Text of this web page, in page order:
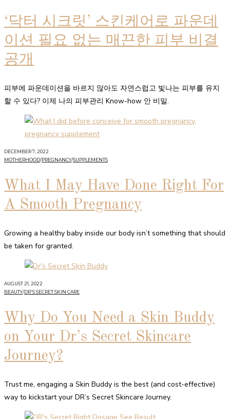
‘닥터 시크릿’ 스킨케어로 파운데
이션 필요 없는 매끈한 피부 비결
공개
피부에 파운데이션을 바르지 않아도 자연스럽고 빛나는 피부를 유지
할 수 있다? 이제 나의 피부관리 Know-how 안 비밀.
DECEMBER 7, 2022
MOTHERHOOD/PREGNANCY/SUPPLEMENTS
What I May Have Done Right For
A Smooth Pregnancy
Growing a healthy baby inside our body isn’t something that should
be taken for granted.
AUGUST 21, 2022
BEAUTY/DR'S SECRET SKIN CARE
Why Do You Need a Skin Buddy
on Your Dr’s Secret Skincare
Journey?
Trust me, engaging a Skin Buddy is the best (and cost-effective)
way to kickstart your DR’s Secret Skincare Journey.